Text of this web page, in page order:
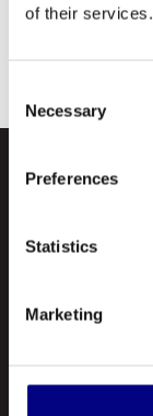
of their services.
Selection
Necessary
Preferences
Statistics
Marketing
separation.
About Us